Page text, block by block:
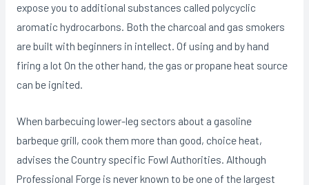
expose you to additional substances called polycyclic
aromatic hydrocarbons. Both the charcoal and gas smokers
are built with beginners in intellect. Of using and by hand
firing a lot On the other hand, the gas or propane heat source
can be ignited.
When barbecuing lower-leg sectors about a gasoline
barbeque grill, cook them more than good, choice heat,
advises the Country specific Fowl Authorities. Although
Professional Forge is never known to be one of the largest